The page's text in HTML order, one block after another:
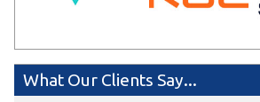
What Our Clients Say...